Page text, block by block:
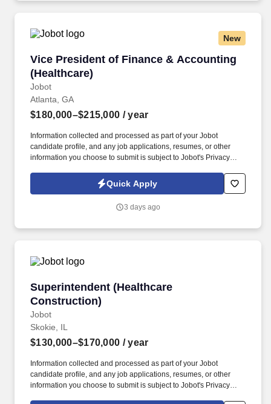
New
Vice President of Finance & Accounting
(Healthcare)
Jobot
Vice President of Finance & Accounting
Atlanta, GA
$180,000–$215,000 / year
Information collected and processed as part of your Jobot
candidate profile, and any job applications, resumes, or other
information you choose to submit is subject to Jobot's Privacy
Jobot Notice Regarding Automated Employment Decision Tools
which are available at jobot.com/legal. Develop, implement and
for a wide-ranging set of activities including financial accounting
Quick Apply
3 days ago
Superintendent (Healthcare
Construction)
Jobot
Superintendent (Healthcare Construction)
Skokie, IL
$130,000–$170,000 / year
Information collected and processed as part of your Jobot
candidate profile, and any job applications, resumes, or other
information you choose to submit is subject to Jobot's Privacy